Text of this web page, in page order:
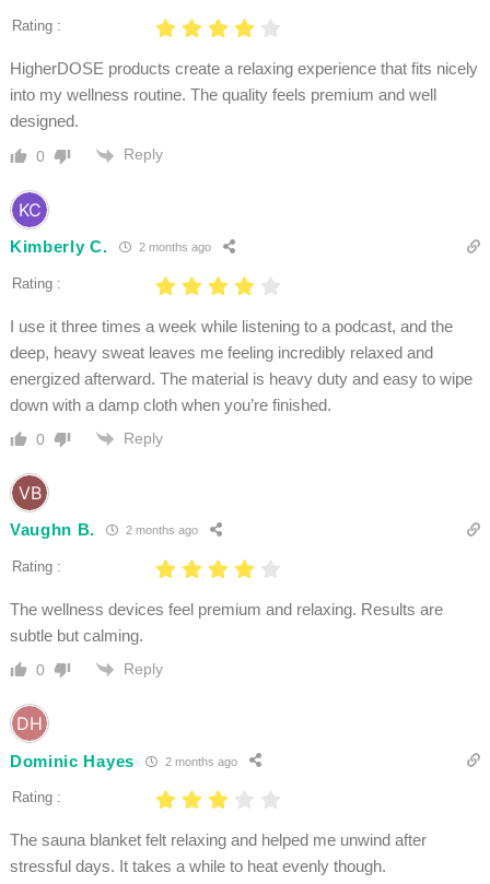
Rating :
HigherDOSE products create a relaxing experience that fits nicely
into my wellness routine. The quality feels premium and well
designed.
0 Reply
Kimberly C. 2 months ago
Rating :
I use it three times a week while listening to a podcast, and the
deep, heavy sweat leaves me feeling incredibly relaxed and
energized afterward. The material is heavy duty and easy to wipe
down with a damp cloth when you’re finished.
0 Reply
Vaughn B. 2 months ago
Rating :
The wellness devices feel premium and relaxing. Results are
subtle but calming.
0 Reply
Dominic Hayes 2 months ago
Rating :
The sauna blanket felt relaxing and helped me unwind after
stressful days. It takes a while to heat evenly though.